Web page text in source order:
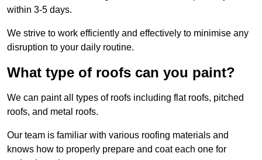
within 3-5 days.
We strive to work efficiently and effectively to minimise any
disruption to your daily routine.
What type of roofs can you paint?
We can paint all types of roofs including flat roofs, pitched
roofs, and metal roofs.
Our team is familiar with various roofing materials and
knows how to properly prepare and coat each one for